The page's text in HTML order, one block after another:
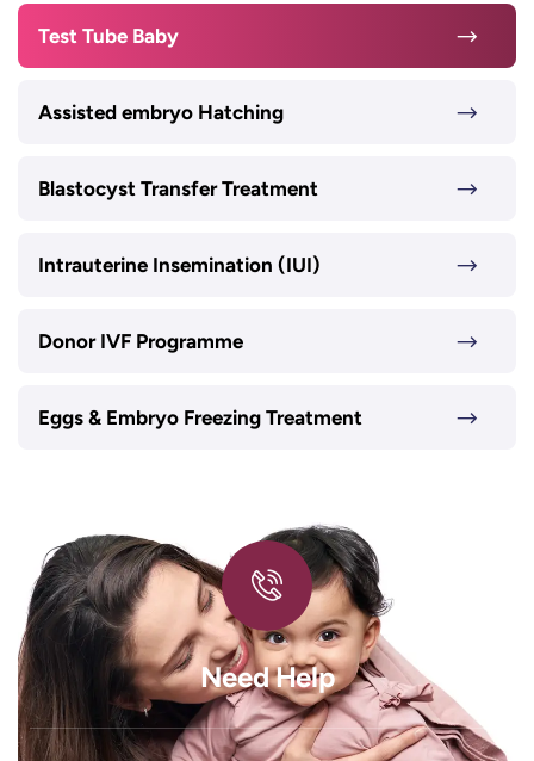
Test Tube Baby
Assisted embryo Hatching
Blastocyst Transfer Treatment
Intrauterine Insemination (IUI)
Donor IVF Programme
Eggs & Embryo Freezing Treatment
Need Help